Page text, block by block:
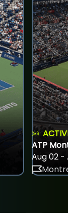
ATP
Aug 02 -